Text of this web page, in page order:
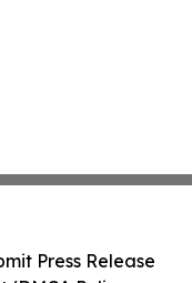
Press Release